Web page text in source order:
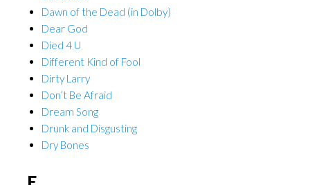
Dawn of the Dead (in Dolby)
Dear God
Died 4 U
Different Kind of Fool
Dirty Larry
Don’t Be Afraid
Dream Song
Drunk and Disgusting
Dry Bones